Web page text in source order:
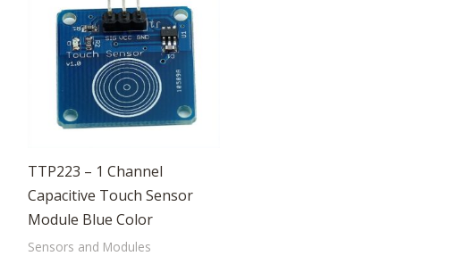
TTP223 – 1 Channel
Capacitive Touch Sensor
Module Blue Color
Sensors and Modules
₹199.00.₹75.00.